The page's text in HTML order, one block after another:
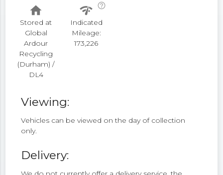
home
Stored at
Global
Ardour
Recycling
(Durham) /
DL4
network_check help_outline
Indicated
Mileage:
173,226
Viewing:
Vehicles can be viewed on the day of collection
only.
Delivery: